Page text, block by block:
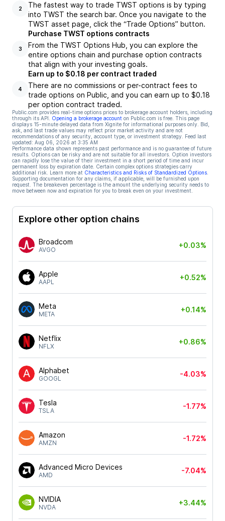
2
The fastest way to trade TWST options is by typing
into TWST the search bar. Once you navigate to the
TWST asset page, click the “Trade Options” button.
3
Purchase TWST options contracts
From the TWST Options Hub, you can explore the
entire options chain and purchase option contracts
that align with your investing goals.
4
Earn up to $0.18 per contract traded
There are no commissions or per-contract fees to
trade options on Public, and you can earn up to $0.18
per option contract traded.
Public.com provides real-time options prices to brokerage account holders, including
through its API.
Opening a brokerage account on Public.com is free. This page
displays 15-minute delayed data from Xignite for informational purposes only. Bid,
ask, and last trade values may reflect prior market activity and are not
recommendations of any security, account type, or investment strategy. Feed last
updated: Aug 06, 2026 at 3:35 AM
Performance data shown represents past performance and is no guarantee of future
results. Options can be risky and are not suitable for all investors. Option investors
can rapidly lose the value of their investment in a short period of time and incur
permanent loss by expiration date. Certain complex options strategies carry
additional risk. Learn more at Characteristics and Risks of Standardized Options
Supporting documentation for any claims, if applicable, will be furnished upon
request. The breakeven percentage is the amount the underlying security needs to
move between now and expiration for you to break even on your investment.
Explore other option chains
Broadcom
AVGO
+0.03%
Apple
AAPL
+0.52%
Meta
META
+0.14%
Netflix
NFLX
+0.86%
Alphabet
GOOGL
-4.03%
Tesla
TSLA
-1.77%
Amazon
AMZN
-1.72%
Advanced Micro Devices
AMD
-7.04%
NVIDIA
NVDA
+3.44%